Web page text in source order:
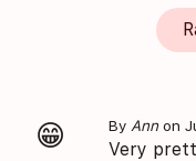
😁 By Annon
Very